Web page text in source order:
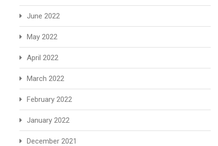
June 2022
May 2022
April 2022
March 2022
February 2022
January 2022
December 2021